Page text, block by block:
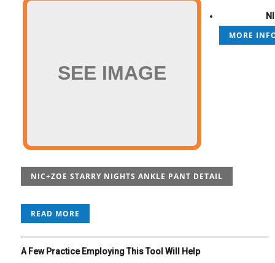
SEE IMAGE
MORE
NIC+ZOE STARRY NIGHTS ANKLE PANT DETAIL
READ MORE
A Few Practice Employing This Tool Will Help